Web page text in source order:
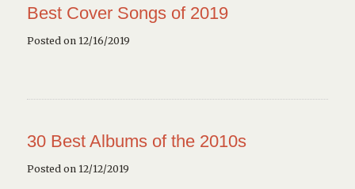
Best Cover Songs of 2019
Posted on 12/16/2019
30 Best Albums of the 2010s
Posted on 12/12/2019